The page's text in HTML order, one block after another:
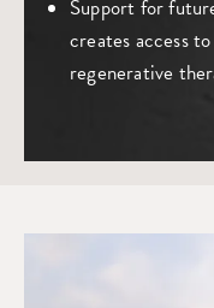
Support for
creates access
regenerative